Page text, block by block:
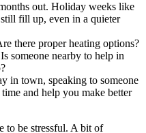
out. Holiday weeks like
fill up, even in a quieter
there proper heating options?
someone nearby to help in
in town, speaking to someone
and help you make better
to be stressful. A bit of